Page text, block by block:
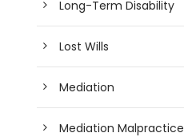
Long-Term Disability
Lost Wills
Mediation
Mediation Malpractice